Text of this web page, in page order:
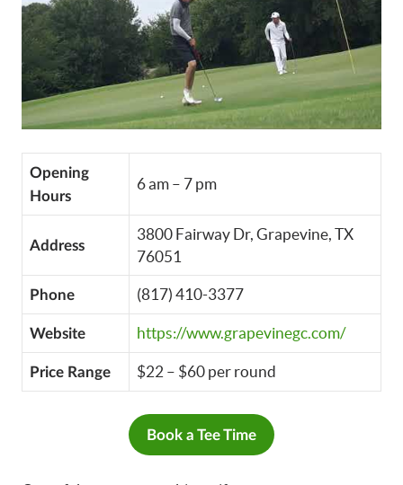
Opening
Hours
6 am – 7 pm
Address
3800 Fairway Dr, Grapevine, TX
76051
Phone (817) 410-3377
Website https://www.grapevinegc.com/
Price Range $22 – $60 per round
Book a Tee Time